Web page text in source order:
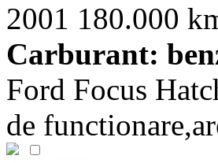
2001 180.000
Carburant:
Ford Focus
de